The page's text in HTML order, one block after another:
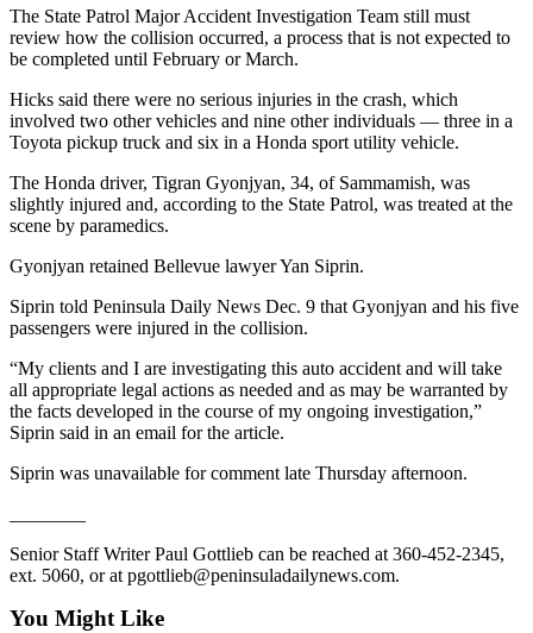
Entertainment
Submit a
Wedding
Announcement
Opinion
Letters
to the
Editor
Submit
Letter
to the
Editor
Obituaries
Place a
and/or
an
Obituary
The State Patrol Major Accident Investigation Team still must
review how the collision occurred, a process that is not expected to
be completed until February or March.
Hicks said there were no serious injuries in the crash, which
involved two other vehicles and nine other individuals — three in a
Toyota pickup truck and six in a Honda sport utility vehicle.
The Honda driver, Tigran Gyonjyan, 34, of Sammamish, was
slightly injured and, according to the State Patrol, was treated at the
scene by paramedics.
Gyonjyan retained Bellevue lawyer Yan Siprin.
Siprin told Peninsula Daily News Dec. 9 that Gyonjyan and his five
passengers were injured in the collision.
“My clients and I are investigating this auto accident and will take
all appropriate legal actions as needed and as may be warranted by
the facts developed in the course of my ongoing investigation,”
Siprin said in an email for the article.
Siprin was unavailable for comment late Thursday afternoon.
Senior Staff Writer Paul Gottlieb can be reached at 360-452-2345,
ext. 5060, or at pgottlieb@peninsuladailynews.com.
You Might Like